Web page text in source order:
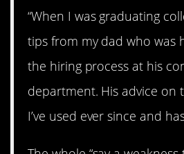
“When I was graduating
tips from my dad who was
the hiring process at his
department. His advice on
I’ve used ever since and